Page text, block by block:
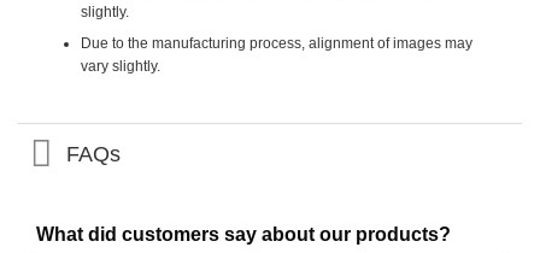
slightly.
Due to the manufacturing process, alignment of images may
vary slightly.
FAQs
What did customers say about our products?